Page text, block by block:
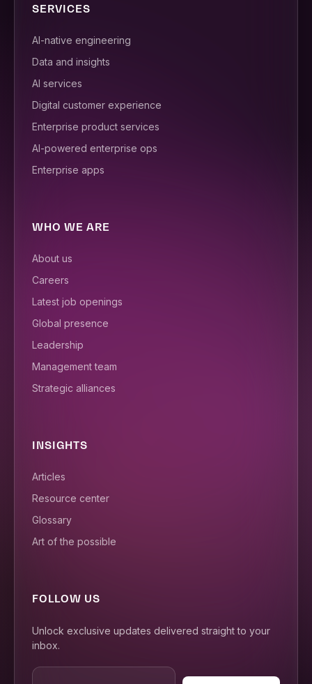
SERVICES
AI-native engineering
Data and insights
AI services
Digital customer experience
Enterprise product services
AI-powered enterprise ops
Enterprise apps
WHO WE ARE
About us
Careers
Latest job openings
Global presence
Leadership
Management team
Strategic alliances
INSIGHTS
Articles
Resource center
Glossary
Art of the possible
FOLLOW US
Unlock exclusive updates delivered straight to your
inbox.